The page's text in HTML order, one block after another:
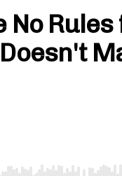
No
Doesn't